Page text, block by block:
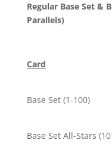
Regular Base Set &
Parallels)
Card
Base
Base Set